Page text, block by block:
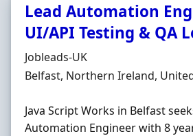
Lead Automation
UI/API Testing & QA
Hiring Organisation
Jobleads-UK
Location
Belfast, Northern Ireland,
Java Script Works in Belfast
Automation Engineer with 8